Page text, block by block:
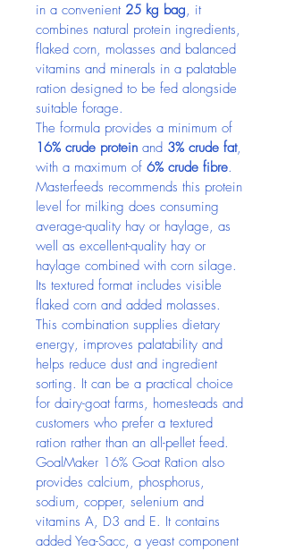
in a convenient 25 kg bag, it
combines natural protein ingredients,
flaked corn, molasses and balanced
vitamins and minerals in a palatable
ration designed to be fed alongside
suitable forage.
The formula provides a minimum of
16% crude protein and 3% crude fat,
with a maximum of 6% crude fibre.
Masterfeeds recommends this protein
level for milking does consuming
average-quality hay or haylage, as
well as excellent-quality hay or
haylage combined with corn silage.
Its textured format includes visible
flaked corn and added molasses.
This combination supplies dietary
energy, improves palatability and
helps reduce dust and ingredient
sorting. It can be a practical choice
for dairy-goat farms, homesteads and
customers who prefer a textured
ration rather than an all-pellet feed.
GoalMaker 16% Goat Ration also
provides calcium, phosphorus,
sodium, copper, selenium and
vitamins A, D3 and E. It contains
added Yea-Sacc, a yeast component